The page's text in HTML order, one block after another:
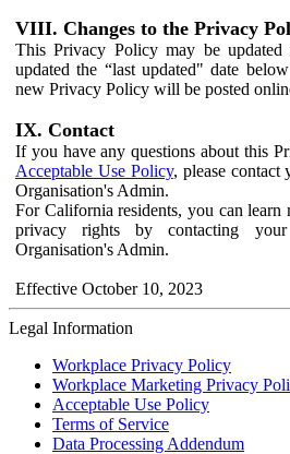
VIII. Changes to the Privacy
This Privacy Policy may be
updated the “last updated" date
new Privacy Policy will be posted
IX. Contact
If you have any questions about this
Acceptable Use Policy, please contact
Organisation's Admin.
For California residents, you can learn
privacy rights by contacting
Organisation's Admin.
Effective October 10, 2023
Legal Information
Workplace Privacy Policy
Workplace Marketing Privacy
Acceptable Use Policy
Terms of Service
Data Processing Addendum